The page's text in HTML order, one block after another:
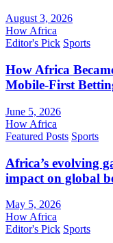
August 3, 2026
How Africa
Editor's Pick Sports
How Africa
Mobile-First
June 5, 2026
How Africa
Featured Posts Sports
Africa’s evolving
impact on global
May 5, 2026
How Africa
Editor's Pick Sports